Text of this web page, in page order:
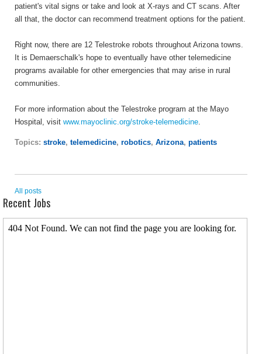
patient's vital signs or take and look at X-rays and CT scans. After
all that, the doctor can recommend treatment options for the patient.
Right now, there are 12 Telestroke robots throughout Arizona towns.
It is Demaerschalk's hope to eventually have other telemedicine
programs available for other emergencies that may arise in rural
communities.
For more information about the Telestroke program at the Mayo
Hospital, visit www.mayoclinic.org/stroke-telemedicine.
Topics: stroke, telemedicine, robotics, Arizona, patients
All posts
Recent Jobs